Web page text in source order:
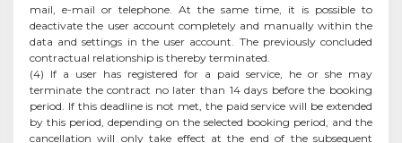
mail, e-mail or telephone. At the same time, it is possible to
deactivate the user account completely and manually within the
data and settings in the user account. The previously concluded
contractual relationship is thereby terminated.
(4) If a user has registered for a paid service, he or she may
terminate the contract no later than 14 days before the booking
period. If this deadline is not met, the paid service will be extended
by this period, depending on the selected booking period, and the
cancellation will only take effect at the end of the subsequent